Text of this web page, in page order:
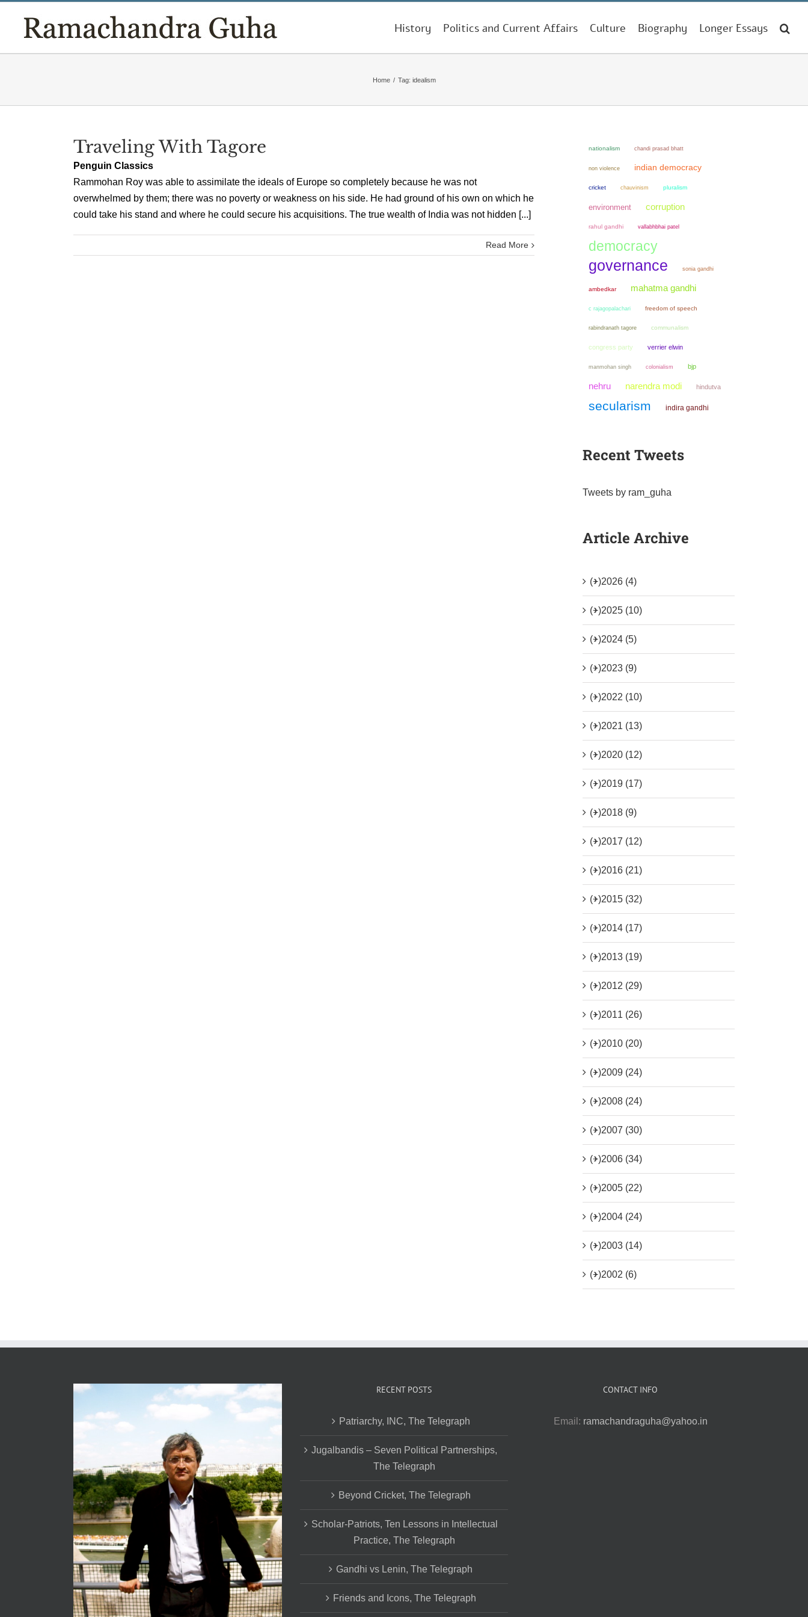
content
History Politics and Current Affairs Culture Biography Longer Essays
Home / Tag: idealism
Traveling With Tagore
Penguin Classics
Rammohan Roy was able to assimilate the ideals of Europe so completely because he was not
overwhelmed by them; there was no poverty or weakness on his side. He had ground of his own on which he
could take his stand and where he could secure his acquisitions. The true wealth of India was not hidden [...]
Read More
nationalism chandi prasad bhatt
non violence indian democracy
cricket chauvinism pluralism
environment corruption
rahul gandhi vallabhbhai patel
democracy
governance sonia gandhi
ambedkar mahatma gandhi
c rajagopalachari freedom of speech
rabindranath tagore communalism
congress party verrier elwin
manmohan singh colonialism bjp
nehru narendra modi hindutva
secularism indira gandhi
Recent Tweets
Tweets by ram_guha
Article Archive
(+)2026 (4)
(+)2025 (10)
(+)2024 (5)
(+)2023 (9)
(+)2022 (10)
(+)2021 (13)
(+)2020 (12)
(+)2019 (17)
(+)2018 (9)
(+)2017 (12)
(+)2016 (21)
(+)2015 (32)
(+)2014 (17)
(+)2013 (19)
(+)2012 (29)
(+)2011 (26)
(+)2010 (20)
(+)2009 (24)
(+)2008 (24)
(+)2007 (30)
(+)2006 (34)
(+)2005 (22)
(+)2004 (24)
(+)2003 (14)
(+)2002 (6)
RECENT POSTS
Patriarchy, INC, The Telegraph
Jugalbandis – Seven Political Partnerships,
The Telegraph
Beyond Cricket, The Telegraph
Scholar-Patriots, Ten Lessons in Intellectual
Practice, The Telegraph
Gandhi vs Lenin, The Telegraph
Friends and Icons, The Telegraph
CONTACT INFO
Email: ramachandraguha@yahoo.in